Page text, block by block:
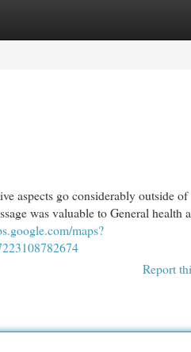
aspects go considerably outside of
was valuable to General health
maps?
Report